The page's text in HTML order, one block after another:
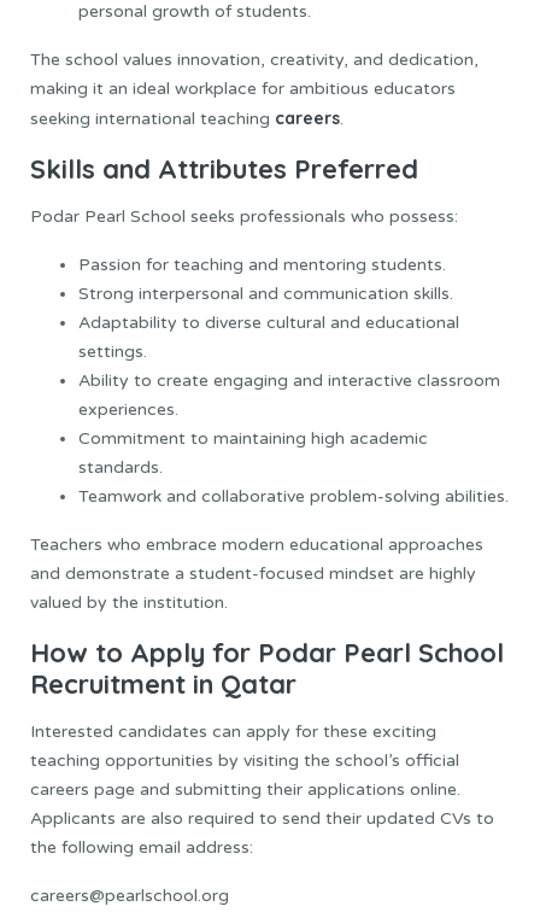
personal growth of students.
The school values innovation, creativity, and dedication,
making it an ideal workplace for ambitious educators
seeking international teaching careers.
Skills and Attributes Preferred
Podar Pearl School seeks professionals who possess:
Passion for teaching and mentoring students.
Strong interpersonal and communication skills.
Adaptability to diverse cultural and educational
settings.
Ability to create engaging and interactive classroom
experiences.
Commitment to maintaining high academic
standards.
Teamwork and collaborative problem-solving abilities.
Teachers who embrace modern educational approaches
and demonstrate a student-focused mindset are highly
valued by the institution.
How to Apply for Podar Pearl School
Recruitment in Qatar
Interested candidates can apply for these exciting
teaching opportunities by visiting the school’s official
careers page and submitting their applications online.
Applicants are also required to send their updated CVs to
the following email address:
careers@pearlschool.org